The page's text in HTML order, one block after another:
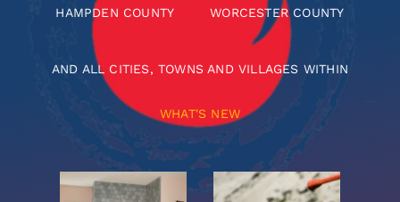
HAMPDEN COUNTY WORCESTER COUNTY
AND ALL CITIES, TOWNS AND VILLAGES WITHIN
WHAT'S NEW